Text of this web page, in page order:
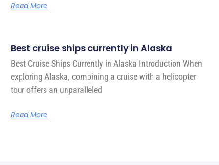
Read More
Best cruise ships currently in Alaska
Best Cruise Ships Currently in Alaska Introduction When
exploring Alaska, combining a cruise with a helicopter
tour offers an unparalleled
Read More